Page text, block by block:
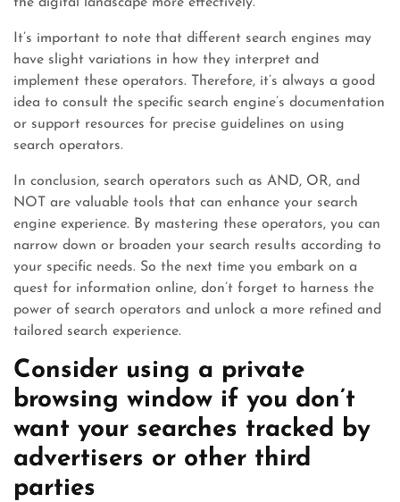
It’s important to note that different search engines may
have slight variations in how they interpret and
implement these operators. Therefore, it’s always a good
idea to consult the specific search engine’s documentation
or support resources for precise guidelines on using
search operators.
In conclusion, search operators such as AND, OR, and
NOT are valuable tools that can enhance your search
engine experience. By mastering these operators, you can
narrow down or broaden your search results according to
your specific needs. So the next time you embark on a
quest for information online, don’t forget to harness the
power of search operators and unlock a more refined and
tailored search experience.
Consider using a private
browsing window if you don’t
want your searches tracked by
advertisers or other third
parties